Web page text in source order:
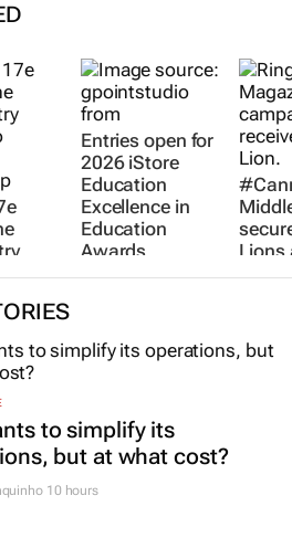
Entries open for
2026 iStore
Education
Excellence in
Education
Awards
Lions
to simplify its
but at what cost?
10 hours